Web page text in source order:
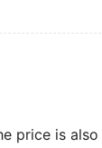
price is